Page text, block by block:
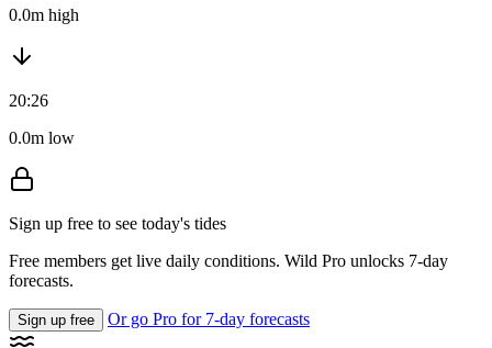
0.0m high
20:26
0.0m low
Sign up free to see today's tides
Free members get live daily conditions. Wild Pro unlocks 7-day
forecasts.
Sign up free Or go Pro for 7-day forecasts